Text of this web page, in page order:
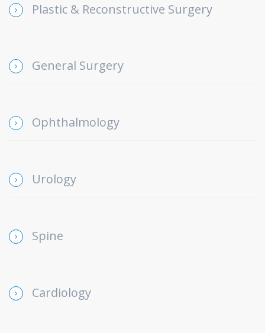
Plastic & Reconstructive Surgery
General Surgery
Ophthalmology
Urology
Spine
Cardiology